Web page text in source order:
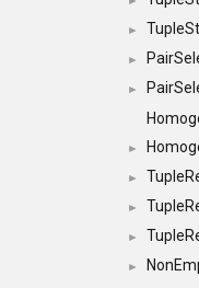
►
►
►
►
►
►
►
►